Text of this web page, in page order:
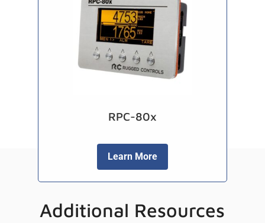
RPC-80x
Learn More
Additional Resources